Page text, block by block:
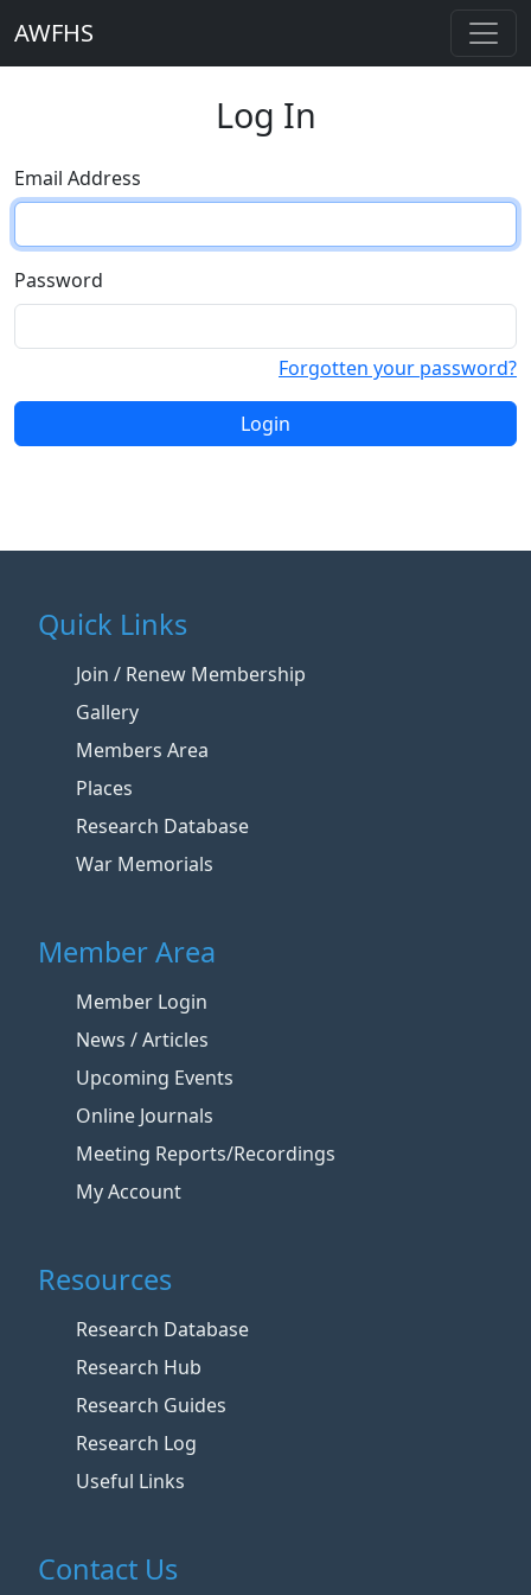
AWFHS
Log In
Email Address
Password
Forgotten your password?
Login
Quick Links
Join / Renew Membership
Gallery
Members Area
Places
Research Database
War Memorials
Member Area
Member Login
News / Articles
Upcoming Events
Online Journals
Meeting Reports/Recordings
My Account
Resources
Research Database
Research Hub
Research Guides
Research Log
Useful Links
Contact Us